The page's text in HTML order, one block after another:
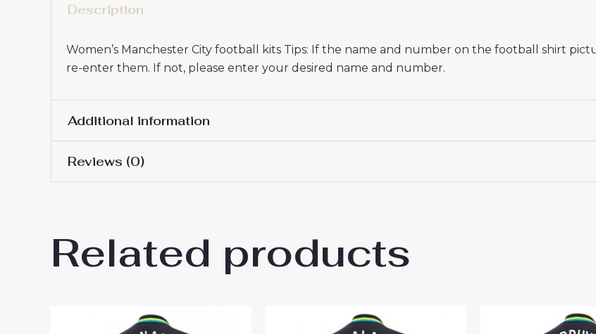
Description
Women’s Manchester City football kits Tips: If the name and number on the football shirt
re-enter them. If not, please enter your desired name and number.
Additional information
Women Size
Reviews (0)
Be the first to review “Manchester City Rodri Hernandez #16
2025-26 UK Sale”
Related products